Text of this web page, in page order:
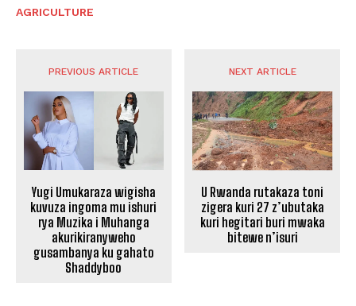
AGRICULTURE
PREVIOUS ARTICLE
Yugi Umukaraza wigisha
kuvuza ingoma mu ishuri
rya Muzika i Muhanga
akurikiranyweho
gusambanya ku gahato
Shaddyboo
NEXT ARTICLE
U Rwanda rutakaza toni
zigera kuri 27 z’ubutaka
kuri hegitari buri mwaka
bitewe n’isuri